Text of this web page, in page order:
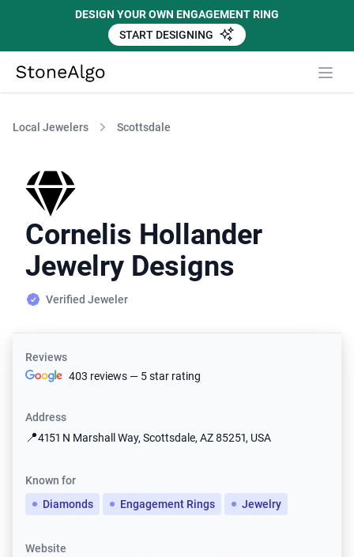
DESIGN YOUR OWN ENGAGEMENT RING
START DESIGNING
StoneAlgo
Local Jewelers Scottsdale
Cornelis Hollander
Jewelry Designs
Verified Jeweler
Reviews
403 reviews — 5 star rating
Address
📍4151 N Marshall Way, Scottsdale, AZ 85251, USA
Known for
Diamonds
Engagement Rings Jewelry
Website